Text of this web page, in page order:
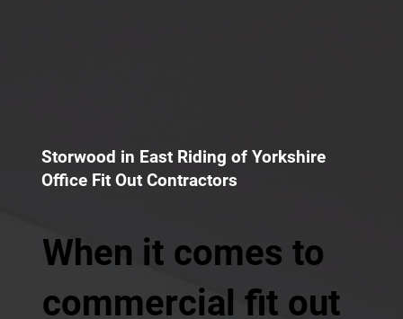
Storwood in East Riding of Yorkshire
Office Fit Out Contractors
When it comes to
commercial fit out